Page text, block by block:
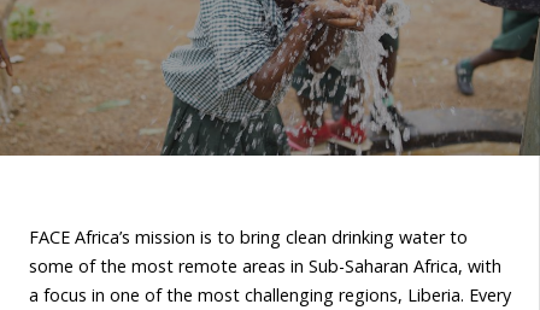
FACE Africa’s mission is to bring clean drinking water to
some of the most remote areas in Sub-Saharan Africa, with
a focus in one of the most challenging regions, Liberia. Every